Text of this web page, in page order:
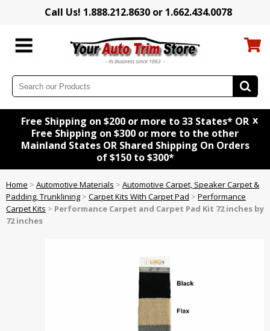
Call Us! 1.888.212.8630 or 1.662.434.0078
Free Shipping on $200 or more to 33 States* OR
Free Shipping on $300 or more to the other
Mainland States OR Shared Shipping On Orders
of $150 to $300*
x
Home > Automotive Materials > Automotive Carpet, Speaker Carpet &
Padding, Trunklining > Carpet Kits With Carpet Pad > Performance
Carpet Kits > Performance Carpet and Carpet Pad Kit 72 inches by
72 inches